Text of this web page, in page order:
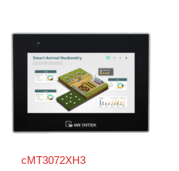
cMT3072XH3